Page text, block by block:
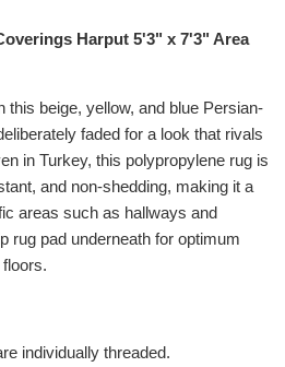
Harput 5'3" x 7'3" Area
this beige, yellow, and blue Persian-
faded for a look that rivals
in Turkey, this polypropylene rug is
and non-shedding, making it a
areas such as hallways and
rug pad underneath for optimum
individually threaded.